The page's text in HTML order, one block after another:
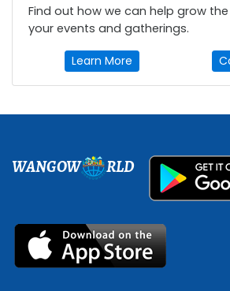
Find out how we can help grow
your events and gatherings.
Learn More
WANGOW RLD